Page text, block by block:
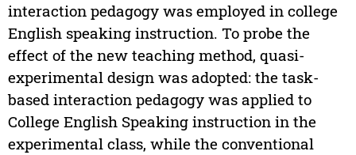
interaction pedagogy was employed in college
English speaking instruction. To probe the
effect of the new teaching method, quasi-
experimental design was adopted: the task-
based interaction pedagogy was applied to
College English Speaking instruction in the
experimental class, while the conventional